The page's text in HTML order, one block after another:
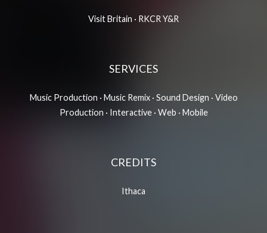
Visit Britain · RKCR Y&R
SERVICES
Music Production · Music Remix · Sound Design · Video
Production · Interactive · Web · Mobile
CREDITS
Ithaca